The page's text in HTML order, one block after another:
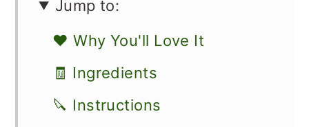
Jump to:
❤️ Why You'll Love It
🧾 Ingredients
🔪 Instructions